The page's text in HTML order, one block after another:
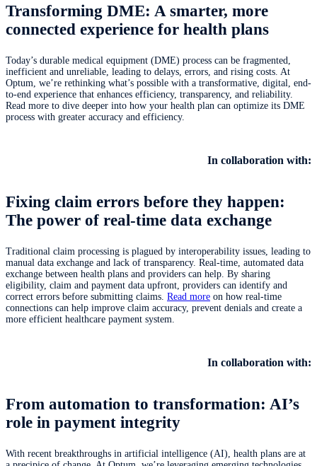
Transforming DME: A smarter, more
connected experience for health plans
Today’s durable medical equipment (DME) process can be fragmented,
inefficient and unreliable, leading to delays, errors, and rising costs. At
Optum, we’re rethinking what’s possible with a transformative, digital, end-
to-end experience that enhances efficiency, transparency, and reliability.
Read more to dive deeper into how your health plan can optimize its DME
process with greater accuracy and efficiency.
In collaboration with:
Fixing claim errors before they happen:
The power of real-time data exchange
Traditional claim processing is plagued by interoperability issues, leading to
manual data exchange and lack of transparency. Real-time, automated data
exchange between health plans and providers can help. By sharing
eligibility, claim and payment data upfront, providers can identify and
correct errors before submitting claims. Read more on how real-time
connections can help improve claim accuracy, prevent denials and create a
more efficient healthcare payment system.
In collaboration with:
From automation to transformation: AI’s
role in payment integrity
With recent breakthroughs in artificial intelligence (AI), health plans are at